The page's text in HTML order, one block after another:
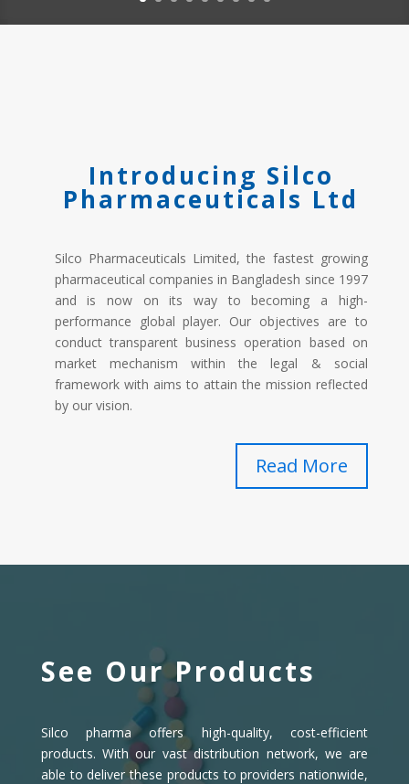
Introducing Silco
Pharmaceuticals Ltd
Silco Pharmaceuticals Limited, the fastest growing
pharmaceutical companies in Bangladesh since 1997
and is now on its way to becoming a high-
performance global player. Our objectives are to
conduct transparent business operation based on
market mechanism within the legal & social
framework with aims to attain the mission reflected
by our vision.
Read More
See Our Products
Silco pharma offers high-quality, cost-efficient
products. With our vast distribution network, we are
able to deliver these products to providers nationwide,